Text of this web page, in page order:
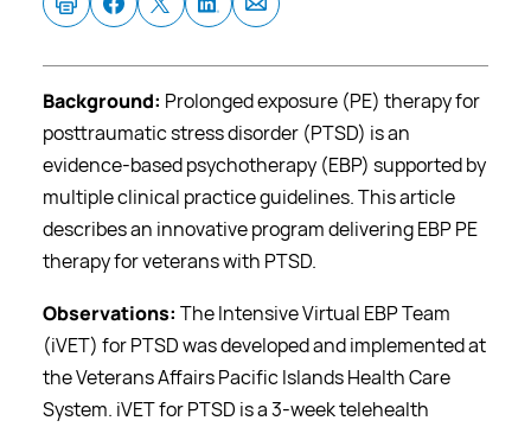
Background: Prolonged exposure (PE) therapy for
posttraumatic stress disorder (PTSD) is an
evidence-based psychotherapy (EBP) supported by
multiple clinical practice guidelines. This article
describes an innovative program delivering EBP PE
therapy for veterans with PTSD.
Observations: The Intensive Virtual EBP Team
(iVET) for PTSD was developed and implemented at
the Veterans Affairs Pacific Islands Health Care
System. iVET for PTSD is a 3-week telehealth